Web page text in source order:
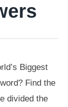
Biggest
Find the
divided the